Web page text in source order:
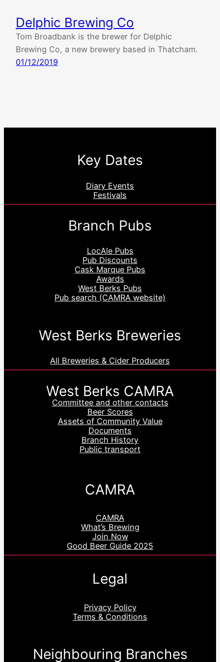
Delphic Brewing Co
Tom Broadbank is the brewer for Delphic
Brewing Co, a new brewery based in Thatcham.
01/12/2019
Key Dates
Diary Events
Festivals
Branch Pubs
LocAle Pubs
Pub Discounts
Cask Marque Pubs
Awards
West Berks Pubs
Pub search (CAMRA website)
West Berks Breweries
All Breweries & Cider Producers
West Berks CAMRA
Committee and other contacts
Beer Scores
Assets of Community Value
Documents
Branch History
Public transport
CAMRA
CAMRA
What’s Brewing
Join Now
Good Beer Guide 2025
Legal
Privacy Policy
Terms & Conditions
Neighbouring Branches